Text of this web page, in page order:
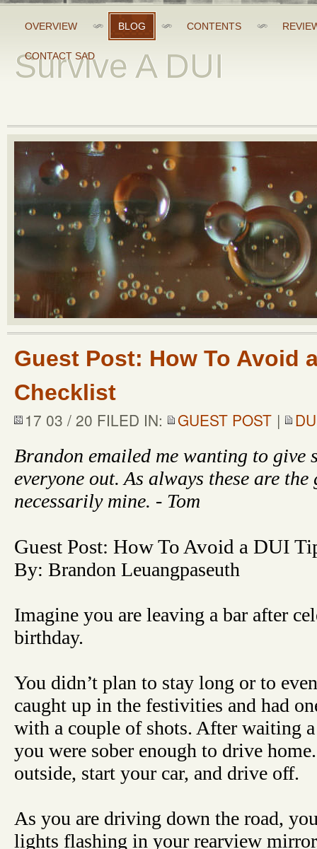
OVERVIEW BLOG CONTENTS
CONTACT SAD
Survive A DUI
Guest Post: How To Avoid
Checklist
17 03 / 20 FILED IN: GUEST POST |
Brandon emailed me wanting to give
everyone out. As always these are the
necessarily mine. - Tom
Guest Post: How To Avoid a DUI
By: Brandon Leuangpaseuth
Imagine you are leaving a bar after
birthday.
You didn’t plan to stay long or to
caught up in the festivities and had
with a couple of shots. After waiting
you were sober enough to drive
outside, start your car, and drive off.
As you are driving down the road,
lights flashing in your rearview